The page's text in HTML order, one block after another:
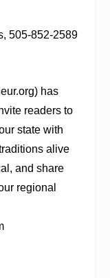
505-852-2589
) has
readers to
state with
alive
and share
regional